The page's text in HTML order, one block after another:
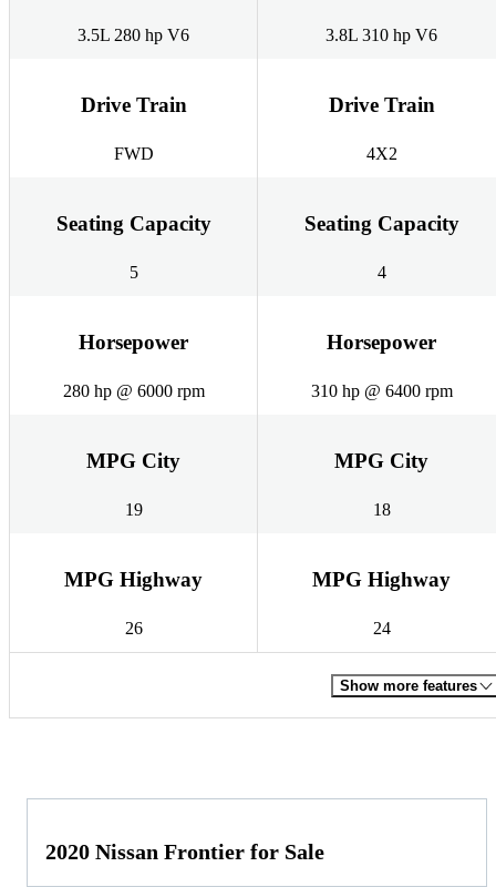
3.5L 280 hp V6 3.8L 310 hp V6
Drive Train
FWD
Drive Train
4X2
Seating Capacity
5
Seating Capacity
4
Horsepower
280 hp @ 6000 rpm
Horsepower
310 hp @ 6400 rpm
MPG City
19
MPG City
18
MPG Highway
26
MPG Highway
24
Show more features
2020 Nissan Frontier for Sale